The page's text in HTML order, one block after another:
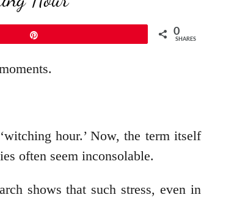
0
SHARES
hour.’ Now, the term itself
often seem inconsolable.
shows that such stress, even in